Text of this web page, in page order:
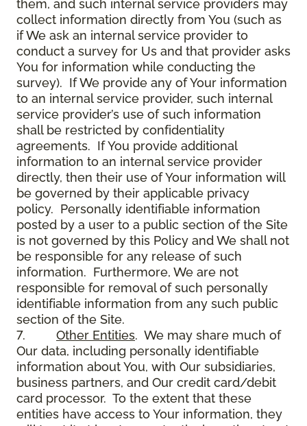
them, and such internal service providers may
collect information directly from You (such as
if We ask an internal service provider to
conduct a survey for Us and that provider asks
You for information while conducting the
survey). If We provide any of Your information
to an internal service provider, such internal
service provider’s use of such information
shall be restricted by confidentiality
agreements. If You provide additional
information to an internal service provider
directly, then their use of Your information will
be governed by their applicable privacy
policy. Personally identifiable information
posted by a user to a public section of the Site
is not governed by this Policy and We shall not
be responsible for any release of such
information. Furthermore, We are not
responsible for removal of such personally
identifiable information from any such public
section of the Site.
7. Other Entities. We may share much of
Our data, including personally identifiable
information about You, with Our subsidiaries,
business partners, and Our credit card/debit
card processor. To the extent that these
entities have access to Your information, they